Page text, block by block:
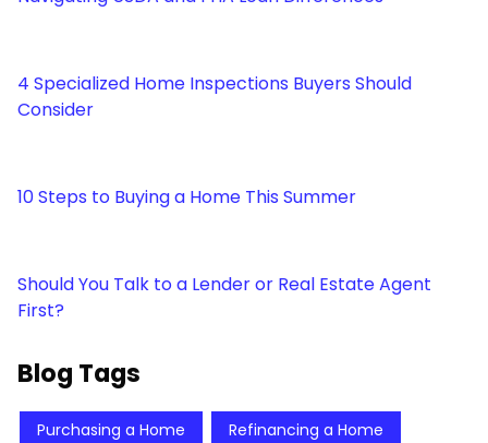
4 Specialized Home Inspections Buyers Should
Consider
10 Steps to Buying a Home This Summer
Should You Talk to a Lender or Real Estate Agent
First?
Blog Tags
Purchasing a Home Refinancing a Home